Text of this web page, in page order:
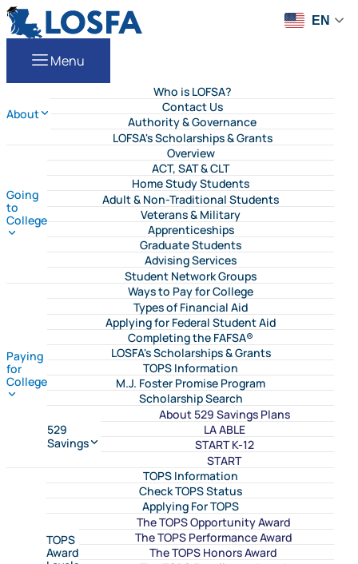
Skip to content
LOSFA
Menu
About
Who is LOFSA?
Contact Us
Authority & Governance
LOFSA's Scholarships & Grants
Going
to
College
Overview
ACT, SAT & CLT
Home Study Students
Adult & Non-Traditional Students
Veterans & Military
Apprenticeships
Graduate Students
Advising Services
Student Network Groups
Paying
for
College
Ways to Pay for College
Types of Financial Aid
Applying for Federal Student Aid
Completing the FAFSA®
LOSFA's Scholarships & Grants
TOPS Information
M.J. Foster Promise Program
Scholarship Search
529
Savings
About 529 Savings Plans
LA ABLE
START K-12
START
TOPS Information
Check TOPS Status
Applying For TOPS
TOPS
Award
The TOPS Opportunity Award
The TOPS Performance Award
The TOPS Honors Award
EN